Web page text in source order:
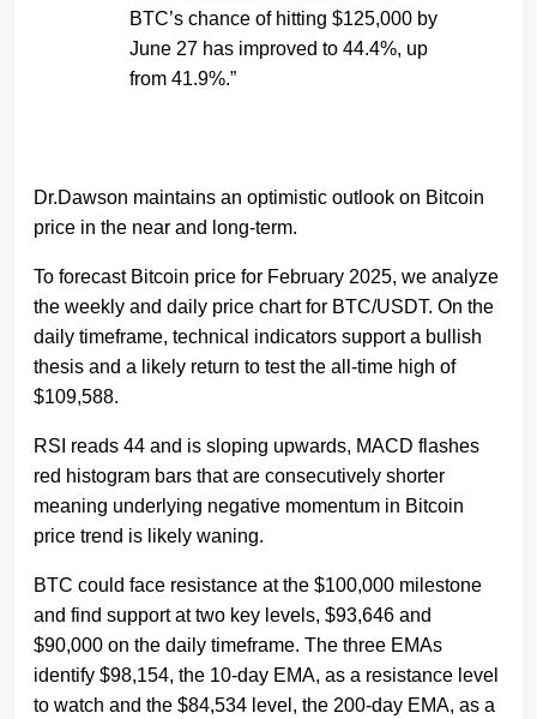
BTC’s chance of hitting $125,000 by
June 27 has improved to 44.4%, up
from 41.9%.”
Dr.Dawson maintains an optimistic outlook on Bitcoin
price in the near and long-term.
To forecast Bitcoin price for February 2025, we analyze
the weekly and daily price chart for BTC/USDT. On the
daily timeframe, technical indicators support a bullish
thesis and a likely return to test the all-time high of
$109,588.
RSI reads 44 and is sloping upwards, MACD flashes
red histogram bars that are consecutively shorter
meaning underlying negative momentum in Bitcoin
price trend is likely waning.
BTC could face resistance at the $100,000 milestone
and find support at two key levels, $93,646 and
$90,000 on the daily timeframe. The three EMAs
identify $98,154, the 10-day EMA, as a resistance level
to watch and the $84,534 level, the 200-day EMA, as a